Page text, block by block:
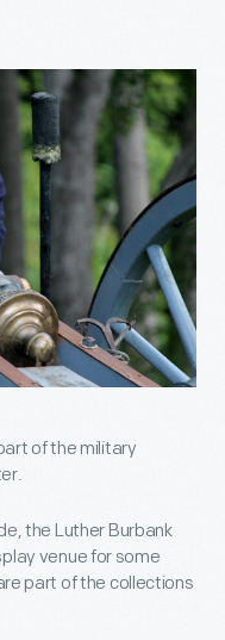
of the military
the Luther Burbank
venue for some
part of the collections